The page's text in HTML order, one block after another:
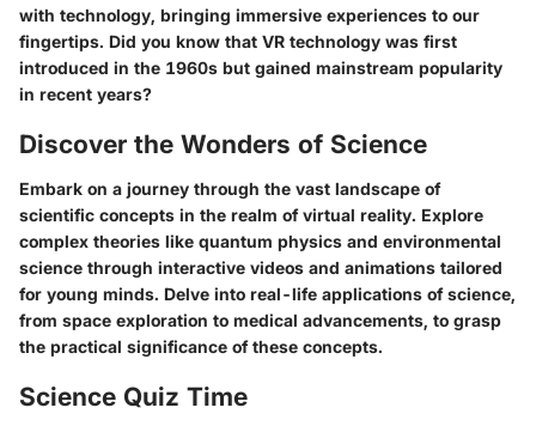
with technology, bringing immersive experiences to our
fingertips. Did you know that VR technology was first
introduced in the 1960s but gained mainstream popularity
in recent years?
Discover the Wonders of Science
Embark on a journey through the vast landscape of
scientific concepts in the realm of virtual reality. Explore
complex theories like quantum physics and environmental
science through interactive videos and animations tailored
for young minds. Delve into real-life applications of science,
from space exploration to medical advancements, to grasp
the practical significance of these concepts.
Science Quiz Time